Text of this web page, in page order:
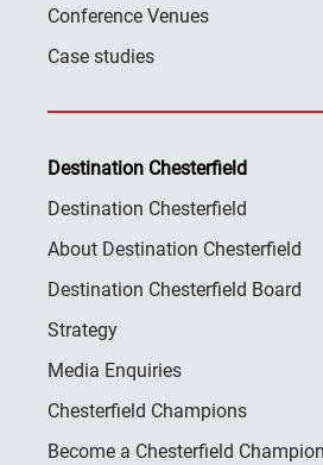
Conference Venues
Case studies
Destination Chesterfield
Destination Chesterfield
About Destination Chesterfield
Destination Chesterfield Board
Strategy
Media Enquiries
Chesterfield Champions
Become a Chesterfield Champion